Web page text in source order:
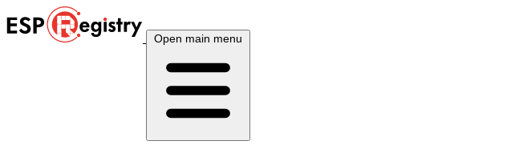
Open main menu